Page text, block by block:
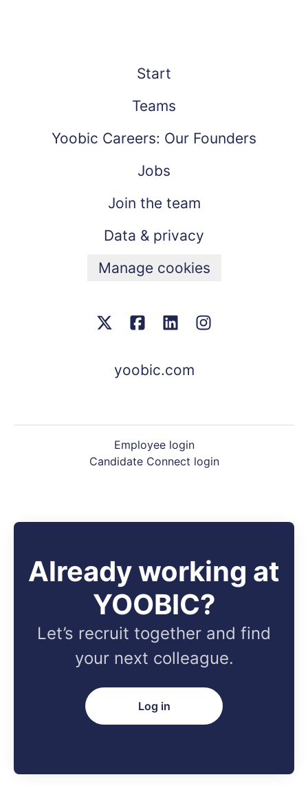
Start
Teams
Yoobic Careers: Our Founders
Jobs
Join the team
Data & privacy
Manage cookies
yoobic.com
Employee login
Candidate Connect login
Already working at
YOOBIC?
Let’s recruit together and find
your next colleague.
Log in